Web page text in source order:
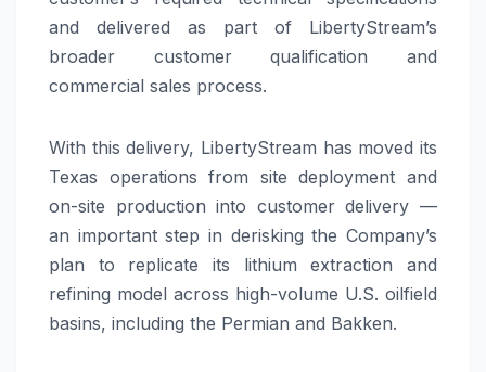
and delivered as part of LibertyStream’s
broader customer qualification and
commercial sales process.
With this delivery, LibertyStream has moved its
Texas operations from site deployment and
on-site production into customer delivery —
an important step in derisking the Company’s
plan to replicate its lithium extraction and
refining model across high-volume U.S. oilfield
basins, including the Permian and Bakken.